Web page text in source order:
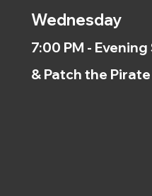
Wednesday
7:00 PM - Evening
& Patch the Pirate